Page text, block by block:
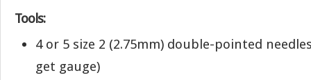
Tools:
4 or 5 size 2 (2.75mm) double-pointed
get gauge)